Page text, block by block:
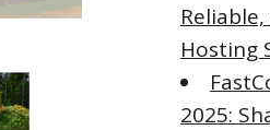
Hosting
2025: